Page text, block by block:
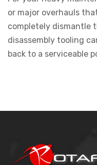
or major overhauls
completely dismantle
disassembly tooling
back to a serviceable